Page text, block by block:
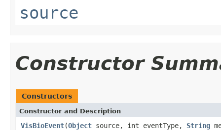
source
Constructor
Constructors
Constructor and Description
VisBioEvent(Object source, int eventType, String